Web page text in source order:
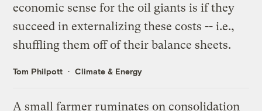
economic sense for the oil giants is if they
succeed in externalizing these costs -- i.e.,
shuffling them off of their balance sheets.
Tom Philpott Climate & Energy
A small farmer ruminates on consolidation